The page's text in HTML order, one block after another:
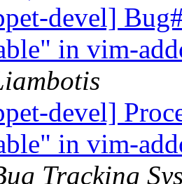
devel]
in vim-
devel]
in vim-
Tracking